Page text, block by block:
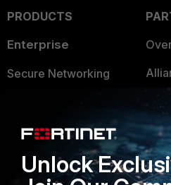
PRODUCTS
Enterprise
Secure Networking
Security Operations
Application Security
Unlock